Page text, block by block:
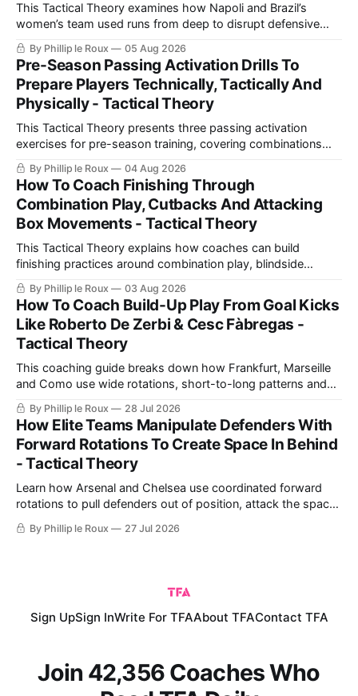
This Tactical Theory examines how Napoli and Brazil’s
women’s team used runs from deep to disrupt defensive
lines, create chances and maintain defensive security, before
presenting three training practices for coaching the
movement.
By Phillip le Roux 05 Aug 2026
Pre-Season Passing Activation Drills To
Prepare Players Technically, Tactically And
Physically - Tactical Theory
This Tactical Theory presents three passing activation
exercises for pre-season training, covering combinations
with a number 10, build-up play and pressing movements to
prepare players technically, tactically, physically and
psychologically.
By Phillip le Roux 04 Aug 2026
How To Coach Finishing Through
Combination Play, Cutbacks And Attacking
Box Movements - Tactical Theory
This Tactical Theory explains how coaches can build
finishing practices around combination play, blindside
movements and cutbacks, using examples from Celtic and
Barcelona to create realistic shooting drills linked directly to
a team’s game model and attacking structure.
By Phillip le Roux 03 Aug 2026
How To Coach Build-Up Play From Goal Kicks
Like Roberto De Zerbi & Cesc Fàbregas -
Tactical Theory
This coaching guide breaks down how Frankfurt, Marseille
and Como use wide rotations, short-to-long patterns and
quick restarts from goal kicks, then turns those ideas into a
practical exercise for safer build-up play.
By Phillip le Roux 28 Jul 2026
How Elite Teams Manipulate Defenders With
Forward Rotations To Create Space In Behind
- Tactical Theory
Learn how Arsenal and Chelsea use coordinated forward
rotations to pull defenders out of position, attack the space
created and turn the same principles into practical coaching
exercises.
By Phillip le Roux 27 Jul 2026
Sign UpSign InWrite For TFAAbout TFAContact TFA
Join 42,356 Coaches Who